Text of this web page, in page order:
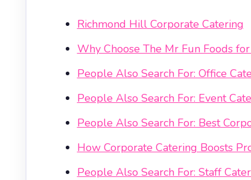
Richmond Hill Corporate Catering
Why Choose The Mr Fun Foods
People Also Search For: Office
People Also Search For: Event
People Also Search For: Best
How Corporate Catering Boosts
People Also Search For: Staff